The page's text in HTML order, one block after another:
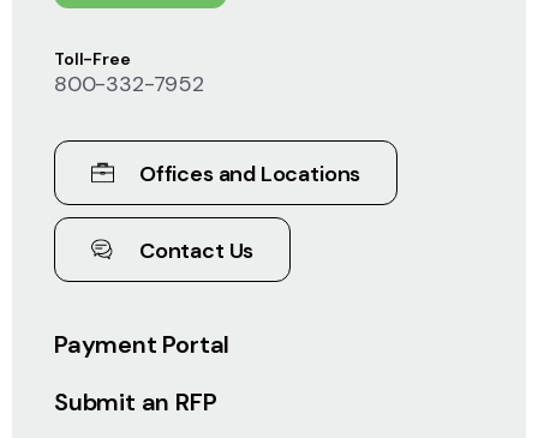
Payment Portal
Submit an RFP
Toll-Free
800-332-7952
Offices and Locations
Contact Us